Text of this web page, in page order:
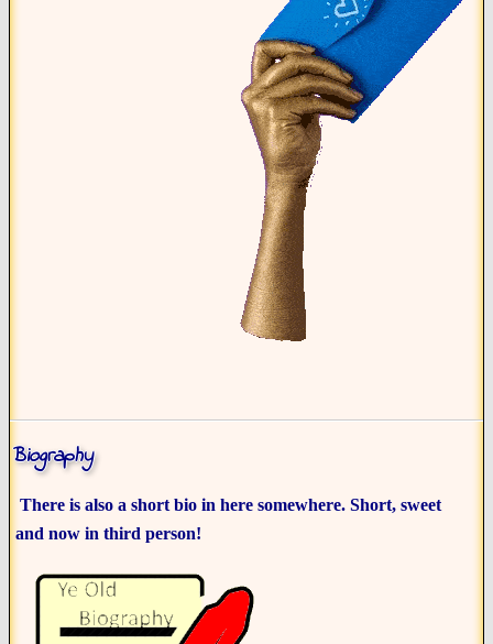
Biography
There is also a short bio in here somewhere. Short, sweet
and now in third person!